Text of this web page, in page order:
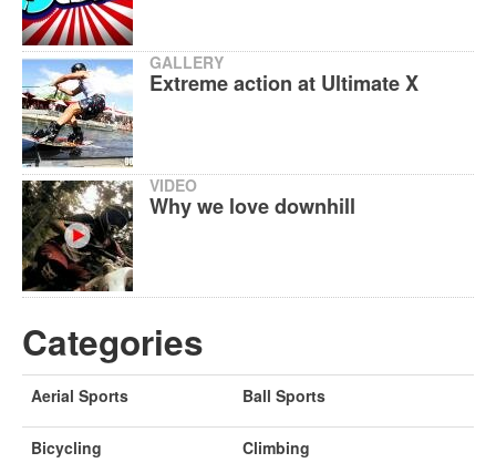
GALLERY
Extreme action at Ultimate X
VIDEO
Why we love downhill
Categories
Aerial Sports Ball Sports
Bicycling Climbing